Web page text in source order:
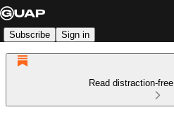
Subscribe Sign in
Read distraction-